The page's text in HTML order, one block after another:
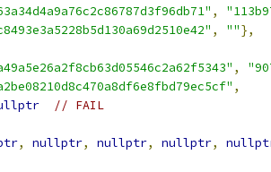
,
, ""},
,
,
// FAIL
, nullptr, nullptr, nullptr,